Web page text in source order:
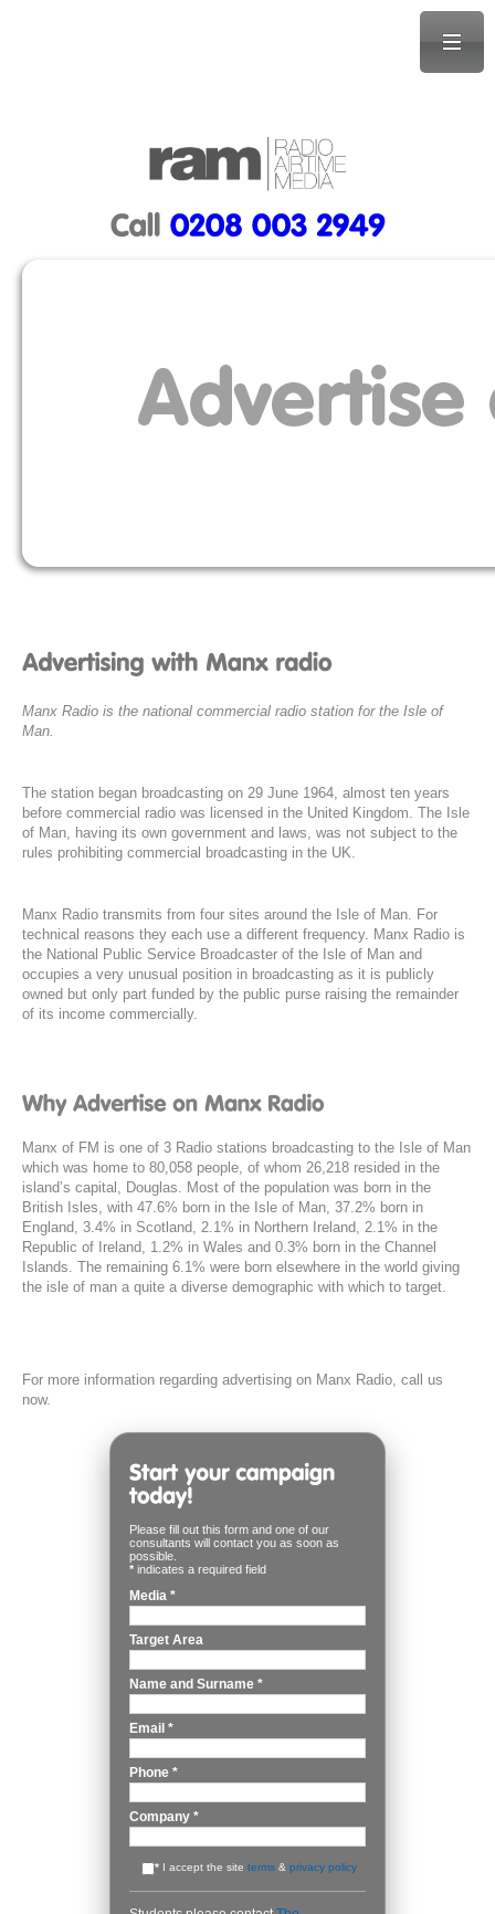
Manx Radio is the national commercial radio station for the Isle of
Man.
The station began broadcasting on 29 June 1964, almost ten years
before commercial radio was licensed in the United Kingdom. The Isle
of Man, having its own government and laws, was not subject to the
rules prohibiting commercial broadcasting in the UK.
Manx Radio transmits from four sites around the Isle of Man. For
technical reasons they each use a different frequency. Manx Radio is
the National Public Service Broadcaster of the Isle of Man and
occupies a very unusual position in broadcasting as it is publicly
owned but only part funded by the public purse raising the remainder
of its income commercially.
Manx of FM is one of 3 Radio stations broadcasting to the Isle of Man
which was home to 80,058 people, of whom 26,218 resided in the
island’s capital, Douglas. Most of the population was born in the
British Isles, with 47.6% born in the Isle of Man, 37.2% born in
England, 3.4% in Scotland, 2.1% in Northern Ireland, 2.1% in the
Republic of Ireland, 1.2% in Wales and 0.3% born in the Channel
Islands. The remaining 6.1% were born elsewhere in the world giving
the isle of man a quite a diverse demographic with which to target.
For more information regarding advertising on Manx Radio, call us
now.
Please fill out this form and one of our
consultants will contact you as soon as
possible.
* indicates a required field
Media *
Target Area
Name and Surname *
Email *
Phone *
Company *
* I accept the site terms & privacy policy